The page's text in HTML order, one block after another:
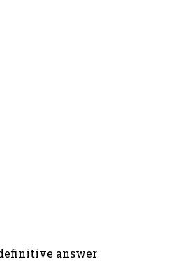
answer